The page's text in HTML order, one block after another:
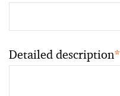
Detailed description*